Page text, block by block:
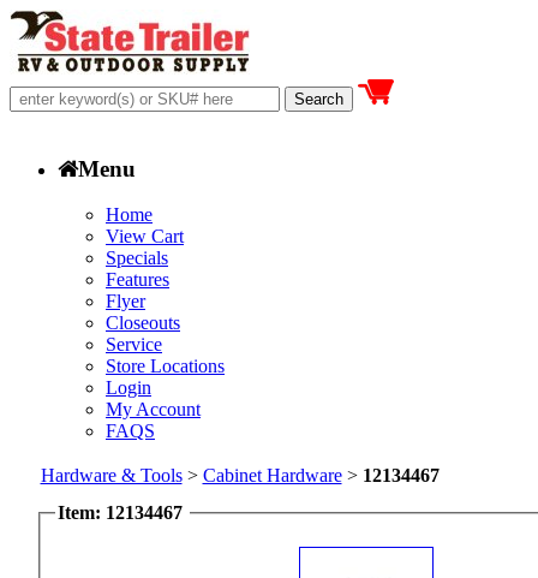
Menu
Home
View Cart
Specials
Features
Flyer
Closeouts
Service
Store Locations
Login
My Account
FAQS
Hardware & Tools> Cabinet Hardware> 12134467
Item: 12134467